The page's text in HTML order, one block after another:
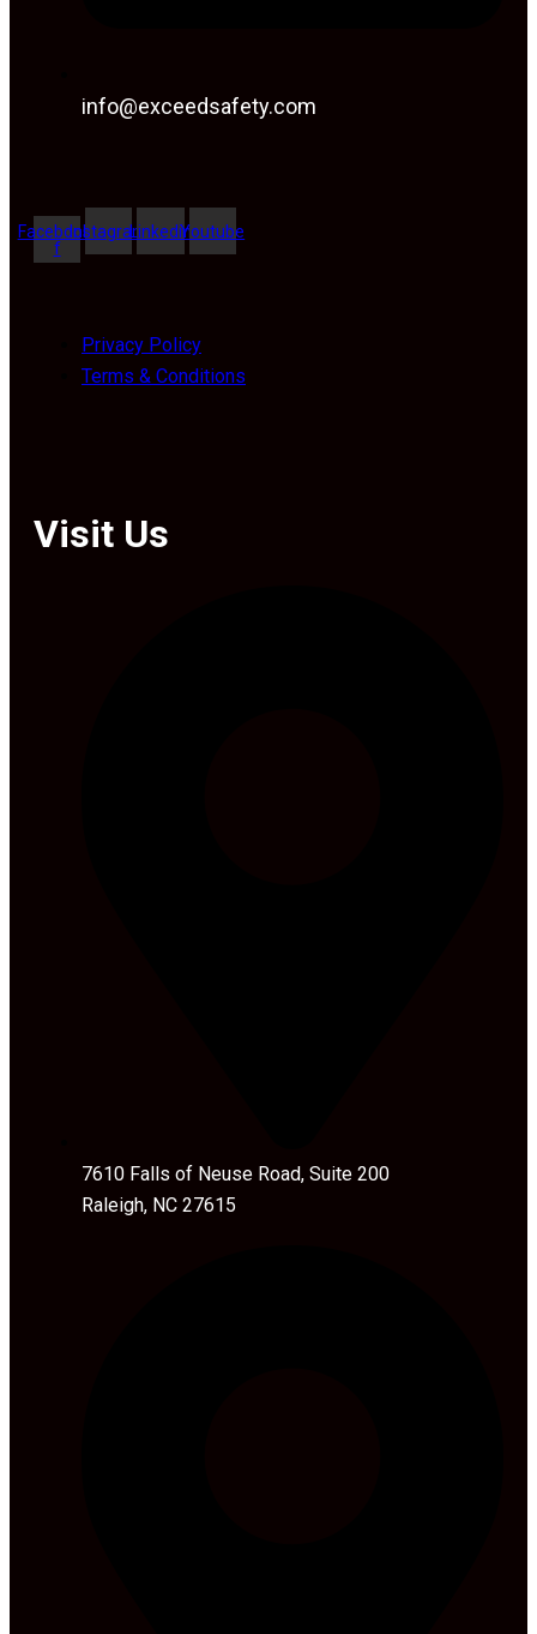
info@exceedsafety.com
Facebook-
f
InstagramLinkedinYoutube
Privacy Policy
Terms & Conditions
Visit Us
7610 Falls of Neuse Road, Suite 200
Raleigh, NC 27615